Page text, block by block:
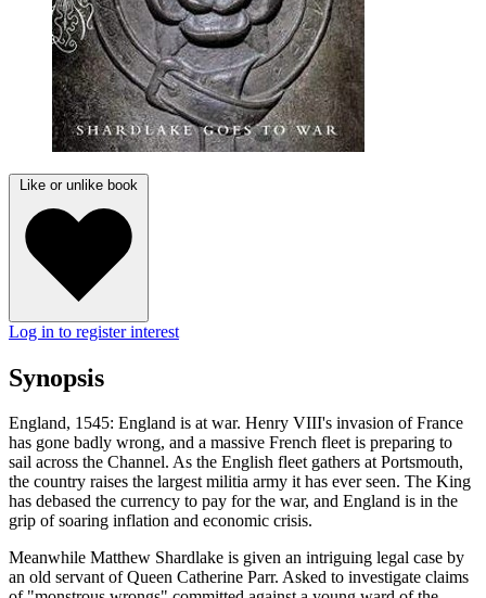
Like or unlike book
Log in to register interest
Synopsis
England, 1545: England is at war. Henry VIII's invasion of France
has gone badly wrong, and a massive French fleet is preparing to
sail across the Channel. As the English fleet gathers at Portsmouth,
the country raises the largest militia army it has ever seen. The King
has debased the currency to pay for the war, and England is in the
grip of soaring inflation and economic crisis.
Meanwhile Matthew Shardlake is given an intriguing legal case by
an old servant of Queen Catherine Parr. Asked to investigate claims